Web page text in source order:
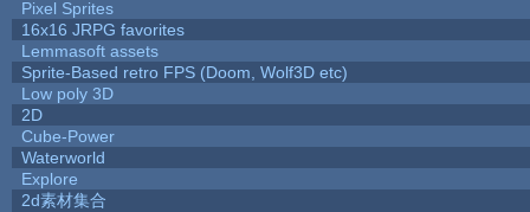
Pixel Sprites
16x16 JRPG favorites
Lemmasoft assets
Sprite-Based retro FPS (Doom, Wolf3D etc)
Low poly 3D
2D
Cube-Power
Waterworld
Explore
2d素材集合